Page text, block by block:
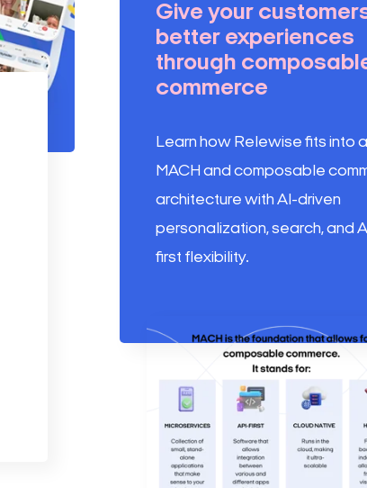
Give your
better experiences
through
commerce
Learn how Relewise fits into a
MACH and composable
architecture with AI-driven
personalization, search, and
first flexibility.